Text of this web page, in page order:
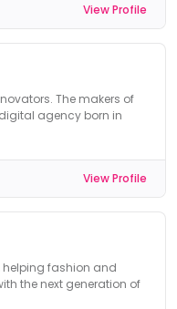
View Profile
The makers of
digital agency born in
View Profile
fashion and
the next generation of